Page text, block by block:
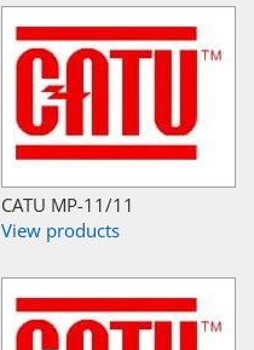
CATU MP-11/11
View products